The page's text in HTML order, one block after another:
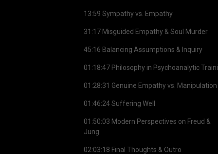
13:59 Sympathy vs. Empathy
31:17 Misguided Empathy & Soul Murder
45:16 Balancing Assumptions & Inquiry
01:18:47 Philosophy in Psychoanalytic
01:28:31 Genuine Empathy vs. Manipulation
01:46:24 Suffering Well
01:50:03 Modern Perspectives on Freud &
Jung
02:03:18 Final Thoughts & Outro